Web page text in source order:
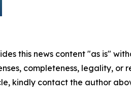
this news content "as is"
completeness, legality,
kindly contact the author